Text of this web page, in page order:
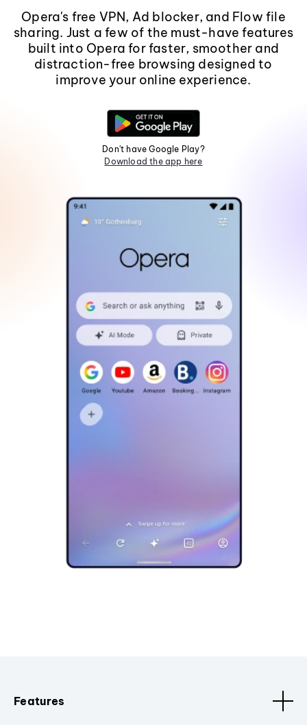
Opera's free VPN, Ad blocker, and Flow file
sharing. Just a few of the must-have features
built into Opera for faster, smoother and
distraction-free browsing designed to
improve your online experience.
Don't have Google Play?
Download the app here
Features